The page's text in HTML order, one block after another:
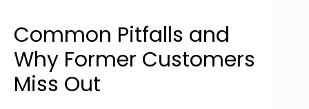
Common Pitfalls and
Why Former Customers
Miss Out